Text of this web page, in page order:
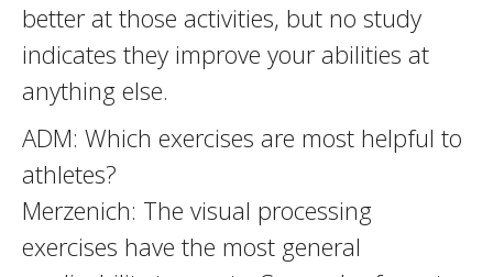
better at those activities, but no study
indicates they improve your abilities at
anything else.
ADM: Which exercises are most helpful to
athletes?
Merzenich: The visual processing
exercises have the most general